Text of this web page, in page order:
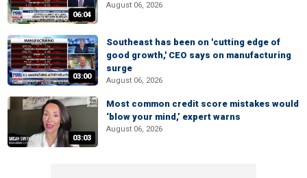
06:04
August 06, 2026
03:00
Southeast has been on 'cutting edge of
good growth,' CEO says on manufacturing
surge
August 06, 2026
03:03
Most common credit score mistakes would
‘blow your mind,’ expert warns
August 06, 2026